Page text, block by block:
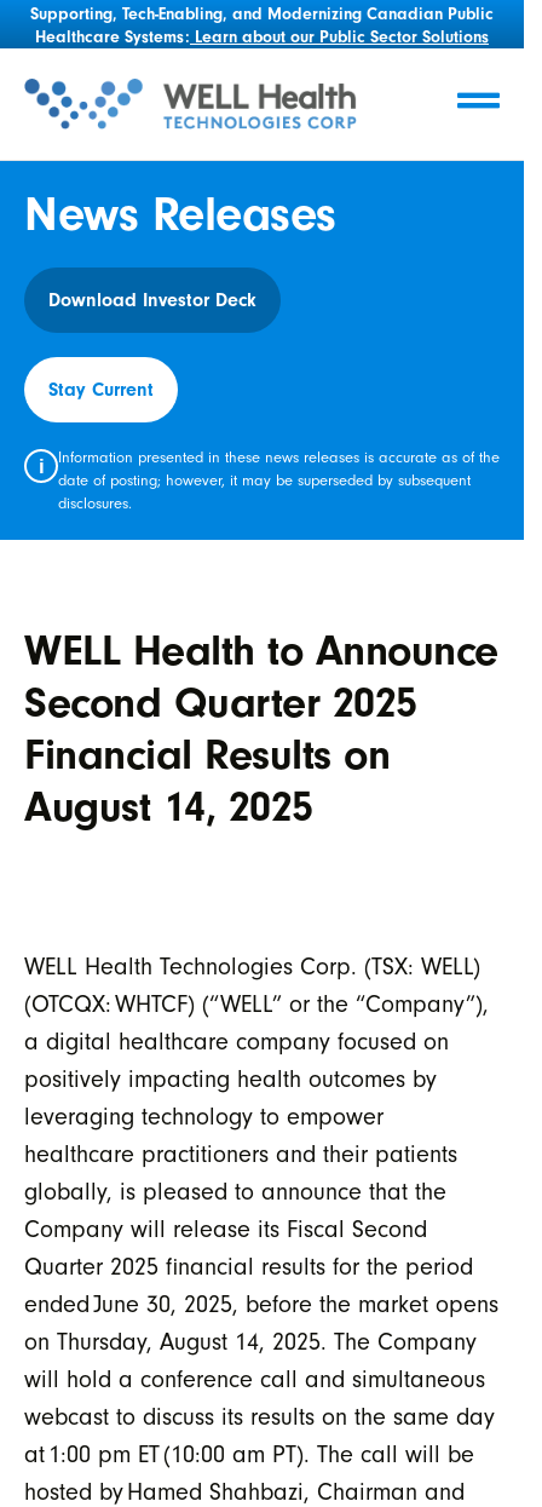
Supporting, Tech-Enabling, and Modernizing Canadian Public
Healthcare Systems: Learn about our Public Sector Solutions
News Releases
Download Investor Deck
Stay Current
i
Information presented in these news releases is accurate as of the
date of posting; however, it may be superseded by subsequent
disclosures.
WELL Health to Announce
Second Quarter 2025
Financial Results on
August 14, 2025
WELL Health Technologies Corp. (TSX: WELL)
(OTCQX:WHTCF) (“WELL” or the “Company”),
a digital healthcare company focused on
positively impacting health outcomes by
leveraging technology to empower
healthcare practitioners and their patients
globally, is pleased to announce that the
Company will release its Fiscal Second
Quarter 2025 financial results for the period
ended June 30, 2025, before the market opens
on Thursday, August 14, 2025. The Company
will hold a conference call and simultaneous
webcast to discuss its results on the same day
at 1:00 pm ET(10:00 am PT). The call will be
hosted by Hamed Shahbazi, Chairman and